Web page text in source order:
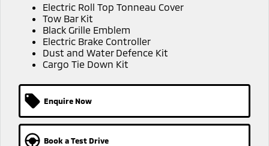
Medium SUV Compact SUV
Electric Roll Top Tonneau Cover
Tow Bar Kit
Black Grille Emblem
Electric Brake Controller
Dust and Water Defence Kit
Cargo Tie Down Kit
Enquire Now
Book a Test Drive